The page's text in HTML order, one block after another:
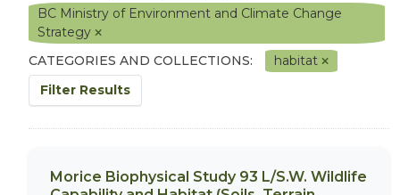
BC Ministry of Environment and Climate Change
Strategy
CATEGORIES AND COLLECTIONS:
habitat
Filter Results
Morice Biophysical Study 93 L/S.W. Wildlife